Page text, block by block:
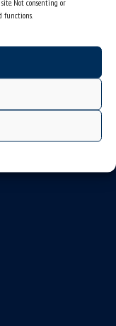
functions.